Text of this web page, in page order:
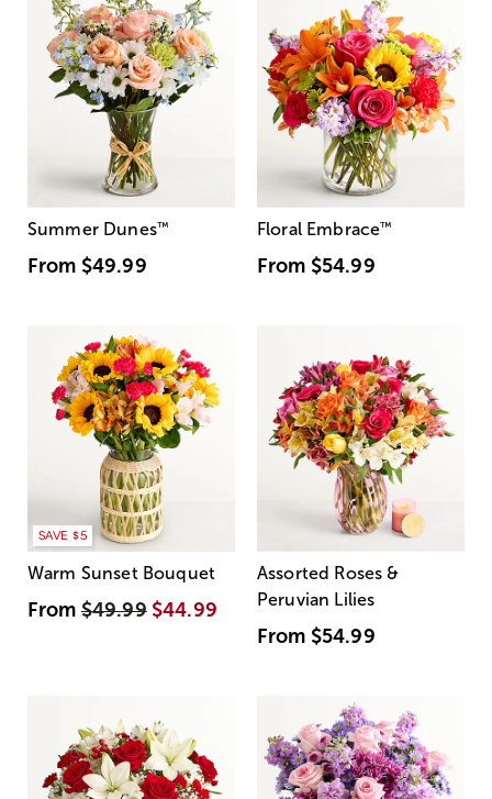
Summer Dunes™
From $49.99
Floral Embrace™
From $54.99
SAVE $5
Warm Sunset Bouquet
From$49.99 $44.99
Assorted Roses &
Peruvian Lilies
From $54.99